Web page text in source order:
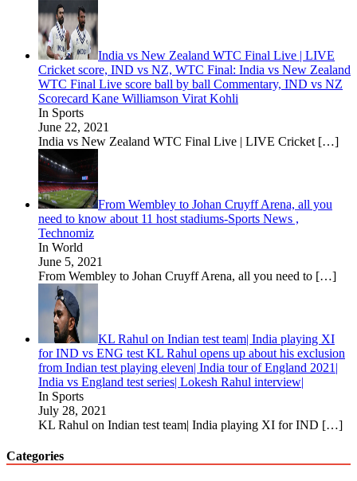
India vs New Zealand WTC Final Live | LIVE
Cricket score, IND vs NZ, WTC Final: India vs New Zealand
WTC Final Live score ball by ball Commentary, IND vs NZ
Scorecard Kane Williamson Virat Kohli
In Sports
June 22, 2021
India vs New Zealand WTC Final Live | LIVE Cricket […]
From Wembley to Johan Cruyff Arena, all you
need to know about 11 host stadiums-Sports News ,
Technomiz
In World
June 5, 2021
From Wembley to Johan Cruyff Arena, all you need to […]
KL Rahul on Indian test team| India playing XI
for IND vs ENG test KL Rahul opens up about his exclusion
from Indian test playing eleven| India tour of England 2021|
India vs England test series| Lokesh Rahul interview|
In Sports
July 28, 2021
KL Rahul on Indian test team| India playing XI for IND […]
Categories